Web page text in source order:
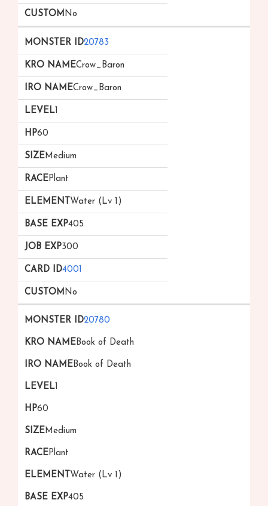
No
20783
Crow_Baron
Crow_Baron
60
Medium
Plant
Water (Lv 1)
405
300
4001
No
20780
Book of Death
Book of Death
1
60
Medium
Plant
Water (Lv 1)
405